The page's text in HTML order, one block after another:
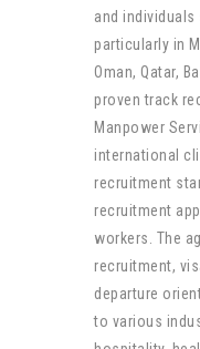
and
particularly in
Oman, Qatar,
proven track
Manpower
international
recruitment
recruitment
workers. The
recruitment,
departure
to various